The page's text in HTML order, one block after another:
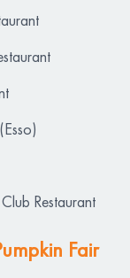
Restaurant
Fair